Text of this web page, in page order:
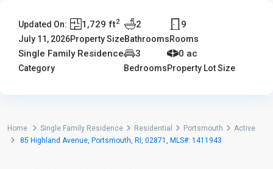
Updated On:
July 11, 2026
1,729 ft2
Property Size
2
Bathrooms
9
Rooms
Single Family Residence
Category
3
Bedrooms
0 ac
Property Lot Size
Home Single Family Residence Residential Portsmouth
Active
85 Highland Avenue, Portsmouth, RI, 02871, MLS#: 1411943